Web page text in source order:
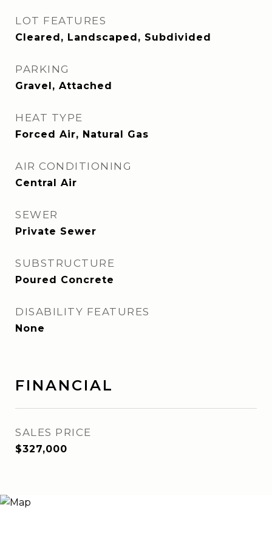
LOT FEATURES
Cleared, Landscaped, Subdivided
PARKING
Gravel, Attached
HEAT TYPE
Forced Air, Natural Gas
AIR CONDITIONING
Central Air
SEWER
Private Sewer
SUBSTRUCTURE
Poured Concrete
DISABILITY FEATURES
None
FINANCIAL
SALES PRICE
$327,000